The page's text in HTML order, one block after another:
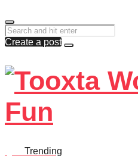
Create a post
Trending